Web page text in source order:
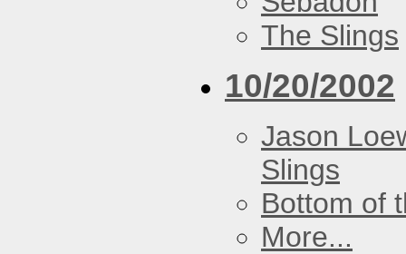
The Slings
10/20/2002
Jason
Slings
Bottom of
More...